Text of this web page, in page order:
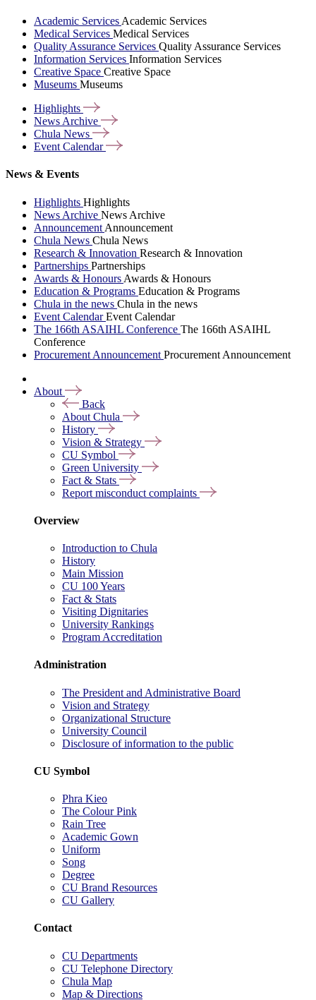
Academic Services Academic Services
Medical Services Medical Services
Quality Assurance Services Quality Assurance Services
Information Services Information Services
Creative Space Creative Space
Museums Museums
Highlights
News Archive
Chula News
Event Calendar
News & Events
Highlights Highlights
News Archive News Archive
Announcement Announcement
Chula News Chula News
Research & Innovation Research & Innovation
Partnerships Partnerships
Awards & Honours Awards & Honours
Education & Programs Education & Programs
Chula in the news Chula in the news
Event CalendarEvent Calendar
The 166th ASAIHL Conference The 166th ASAIHL
Conference
Procurement Announcement Procurement Announcement
About
Back
About Chula
History
Vision & Strategy
CU Symbol
Green University
Fact & Stats
Report misconduct complaints
Overview
Introduction to Chula
History
Main Mission
CU 100 Years
Fact & Stats
Visiting Dignitaries
University Rankings
Program Accreditation
Administration
The President and Administrative Board
Vision and Strategy
Organizational Structure
University Council
Disclosure of information to the public
CU Symbol
Phra Kieo
The Colour Pink
Rain Tree
Academic Gown
Uniform
Song
Degree
CU Brand Resources
CU Gallery
Contact
CU Departments
CU Telephone Directory
Chula Map
Map & Directions